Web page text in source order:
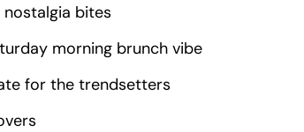
bites
morning brunch vibe
for the trendsetters